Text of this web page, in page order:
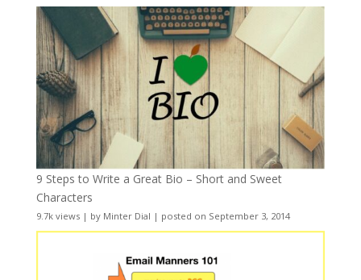
9 Steps to Write a Great Bio – Short and Sweet
Characters
9.7k views| by Minter Dial | posted on September 3, 2014